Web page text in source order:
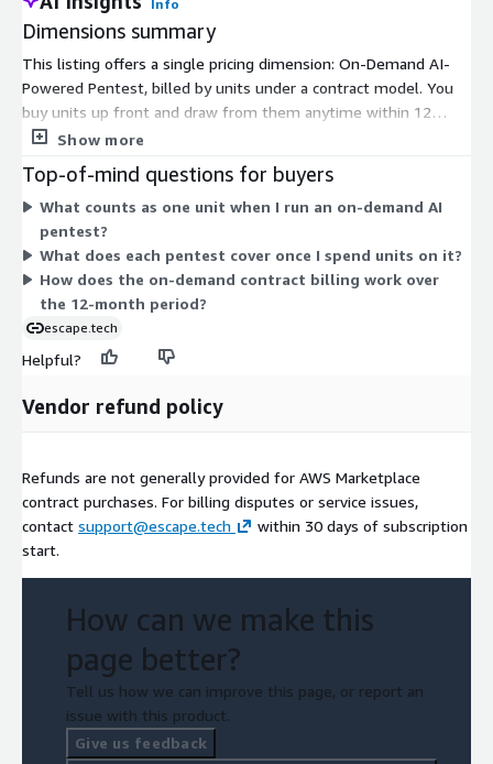
Info
Dimensions summary
This listing offers a single pricing dimension: On-Demand AI-
Powered Pentest, billed by units under a contract model. You
buy units up front and draw from them anytime within 12
months of purchase. Pricing scales with the number of units
an agentic pentest that can ingest regression tests, run multi-
step attack scenarios, generate code-level fixes for your
development framework, and produce automated reports for
your compliance needs. Because there is one option, you scale
spend by adjusting the quantity of units purchased.
Show more
Top-of-mind questions for buyers
What counts as one unit when I run an on-demand AI
pentest?
What does each pentest cover once I spend units on it?
How does the on-demand contract billing work over
the 12-month period?
escape.tech
Helpful?
Vendor refund policy
Refunds are not generally provided for AWS Marketplace
contract purchases. For billing disputes or service issues,
contact support@escape.tech
within 30 days of subscription
start.
How can we make this
page better?
Tell us how we can improve this page, or report an
issue with this product.
Give us feedback